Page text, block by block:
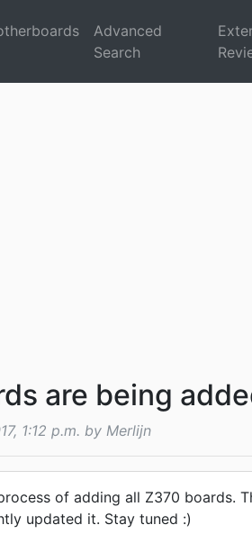
Advanced
Search
are being
1:12 p.m. by Merlijn
of adding all Z370 boards.
updated it. Stay tuned :)